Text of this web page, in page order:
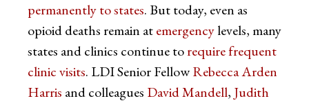
permanently to states. But today, even as
opioid deaths remain atemergencylevels, many
states and clinics continue torequire frequent
clinic visits. LDI Senior FellowRebecca Arden
Harris and colleagues David Mandell, Judith